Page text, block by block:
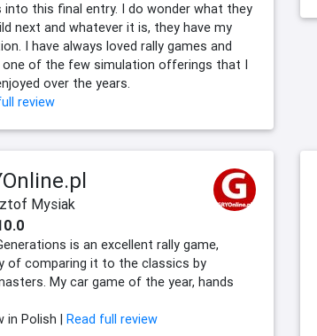
into this final entry. I do wonder what they
next and whatever it is, they have my
I have always loved rally games and
one of the few simulation offerings that I
over the years.
review
Mysiak
is an excellent rally game,
of comparing it to the classics by
My car game of the year, hands
in Polish | Read full review